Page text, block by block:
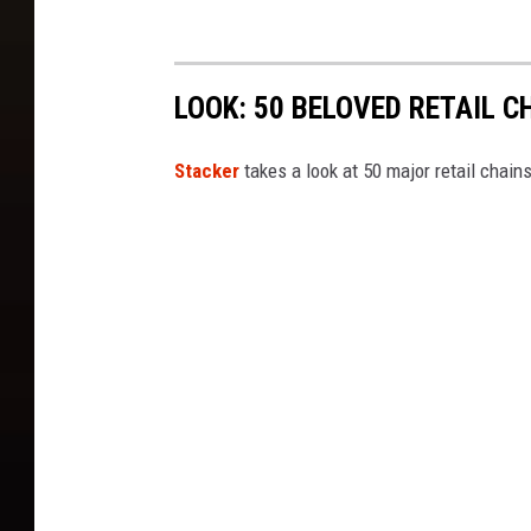
LOOK: 50 BELOVED RETAIL
Stac ker takes a look at 50 major retail